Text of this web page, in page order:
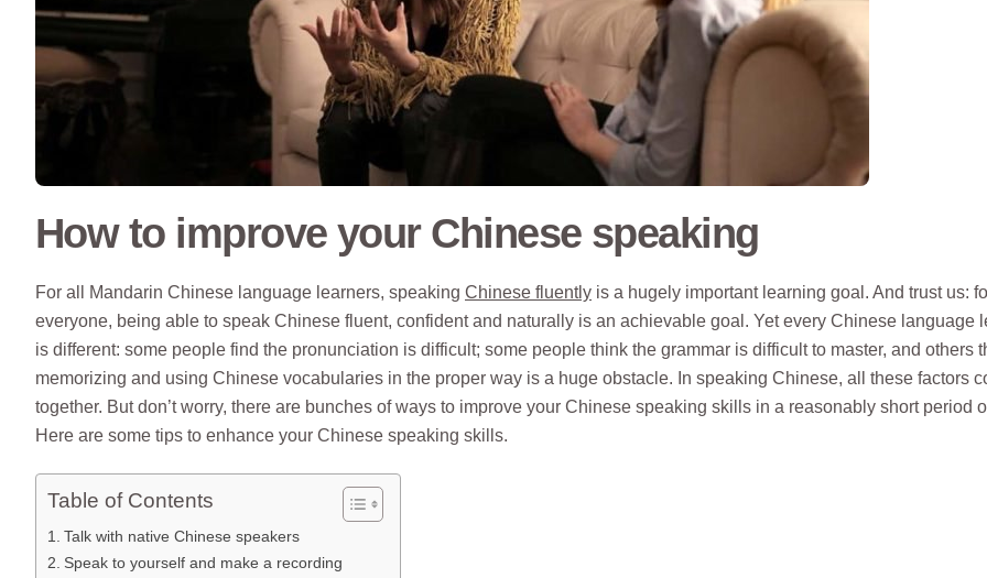
How to improve your Chinese speaking
For all Mandarin Chinese language learners, speaking Chinese fluently is a hugely important learning goal. And trust us:
everyone, being able to speak Chinese fluent, confident and naturally is an achievable goal. Yet every Chinese language
is different: some people find the pronunciation is difficult; some people think the grammar is difficult to master, and others
memorizing and using Chinese vocabularies in the proper way is a huge obstacle. In speaking Chinese, all these factors
together. But don’t worry, there are bunches of ways to improve your Chinese speaking skills in a reasonably short period
Here are some tips to enhance your Chinese speaking skills.
Table of Contents
Talk with native Chinese speakers
Speak to yourself and make a recording